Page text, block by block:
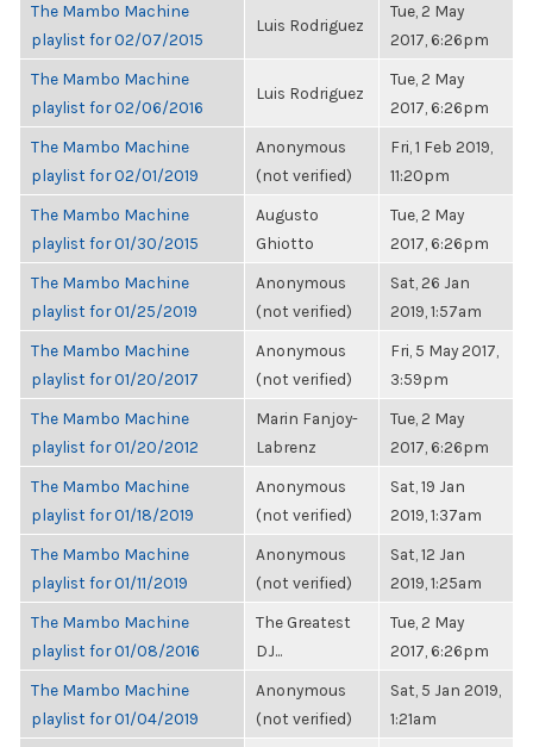
The Mambo Machine
playlist for 02/07/2015
Luis Rodriguez
Tue, 2 May
2017, 6:26pm
The Mambo Machine
playlist for 02/06/2016
Luis Rodriguez
Tue, 2 May
2017, 6:26pm
The Mambo Machine
playlist for 02/01/2019
Anonymous
(not verified)
Fri, 1 Feb 2019,
11:20pm
The Mambo Machine
playlist for 01/30/2015
Augusto
Ghiotto
Tue, 2 May
2017, 6:26pm
The Mambo Machine
playlist for 01/25/2019
Anonymous
(not verified)
Sat, 26 Jan
2019, 1:57am
The Mambo Machine
playlist for 01/20/2017
Anonymous
(not verified)
Fri, 5 May 2017,
3:59pm
The Mambo Machine
playlist for 01/20/2012
Marin Fanjoy-
Labrenz
Tue, 2 May
2017, 6:26pm
The Mambo Machine
playlist for 01/18/2019
Anonymous
(not verified)
Sat, 19 Jan
2019, 1:37am
The Mambo Machine
playlist for 01/11/2019
Anonymous
(not verified)
Sat, 12 Jan
2019, 1:25am
The Mambo Machine
playlist for 01/08/2016
The Greatest
DJ...
Tue, 2 May
2017, 6:26pm
The Mambo Machine
playlist for 01/04/2019
Anonymous
(not verified)
Sat, 5 Jan 2019,
1:21am